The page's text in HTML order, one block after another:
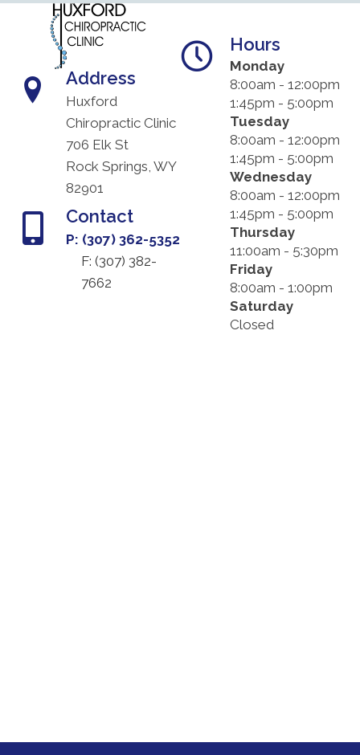
Address
Huxford
Chiropractic Clinic
706 Elk St
Rock Springs, WY
82901
Contact
P: (307) 362-5352
F: (307) 382-
7662
Hours
Monday
8:00am - 12:00pm
1:45pm - 5:00pm
Tuesday
8:00am - 12:00pm
1:45pm - 5:00pm
Wednesday
8:00am - 12:00pm
1:45pm - 5:00pm
Thursday
11:00am - 5:30pm
Friday
8:00am - 1:00pm
Saturday
Closed